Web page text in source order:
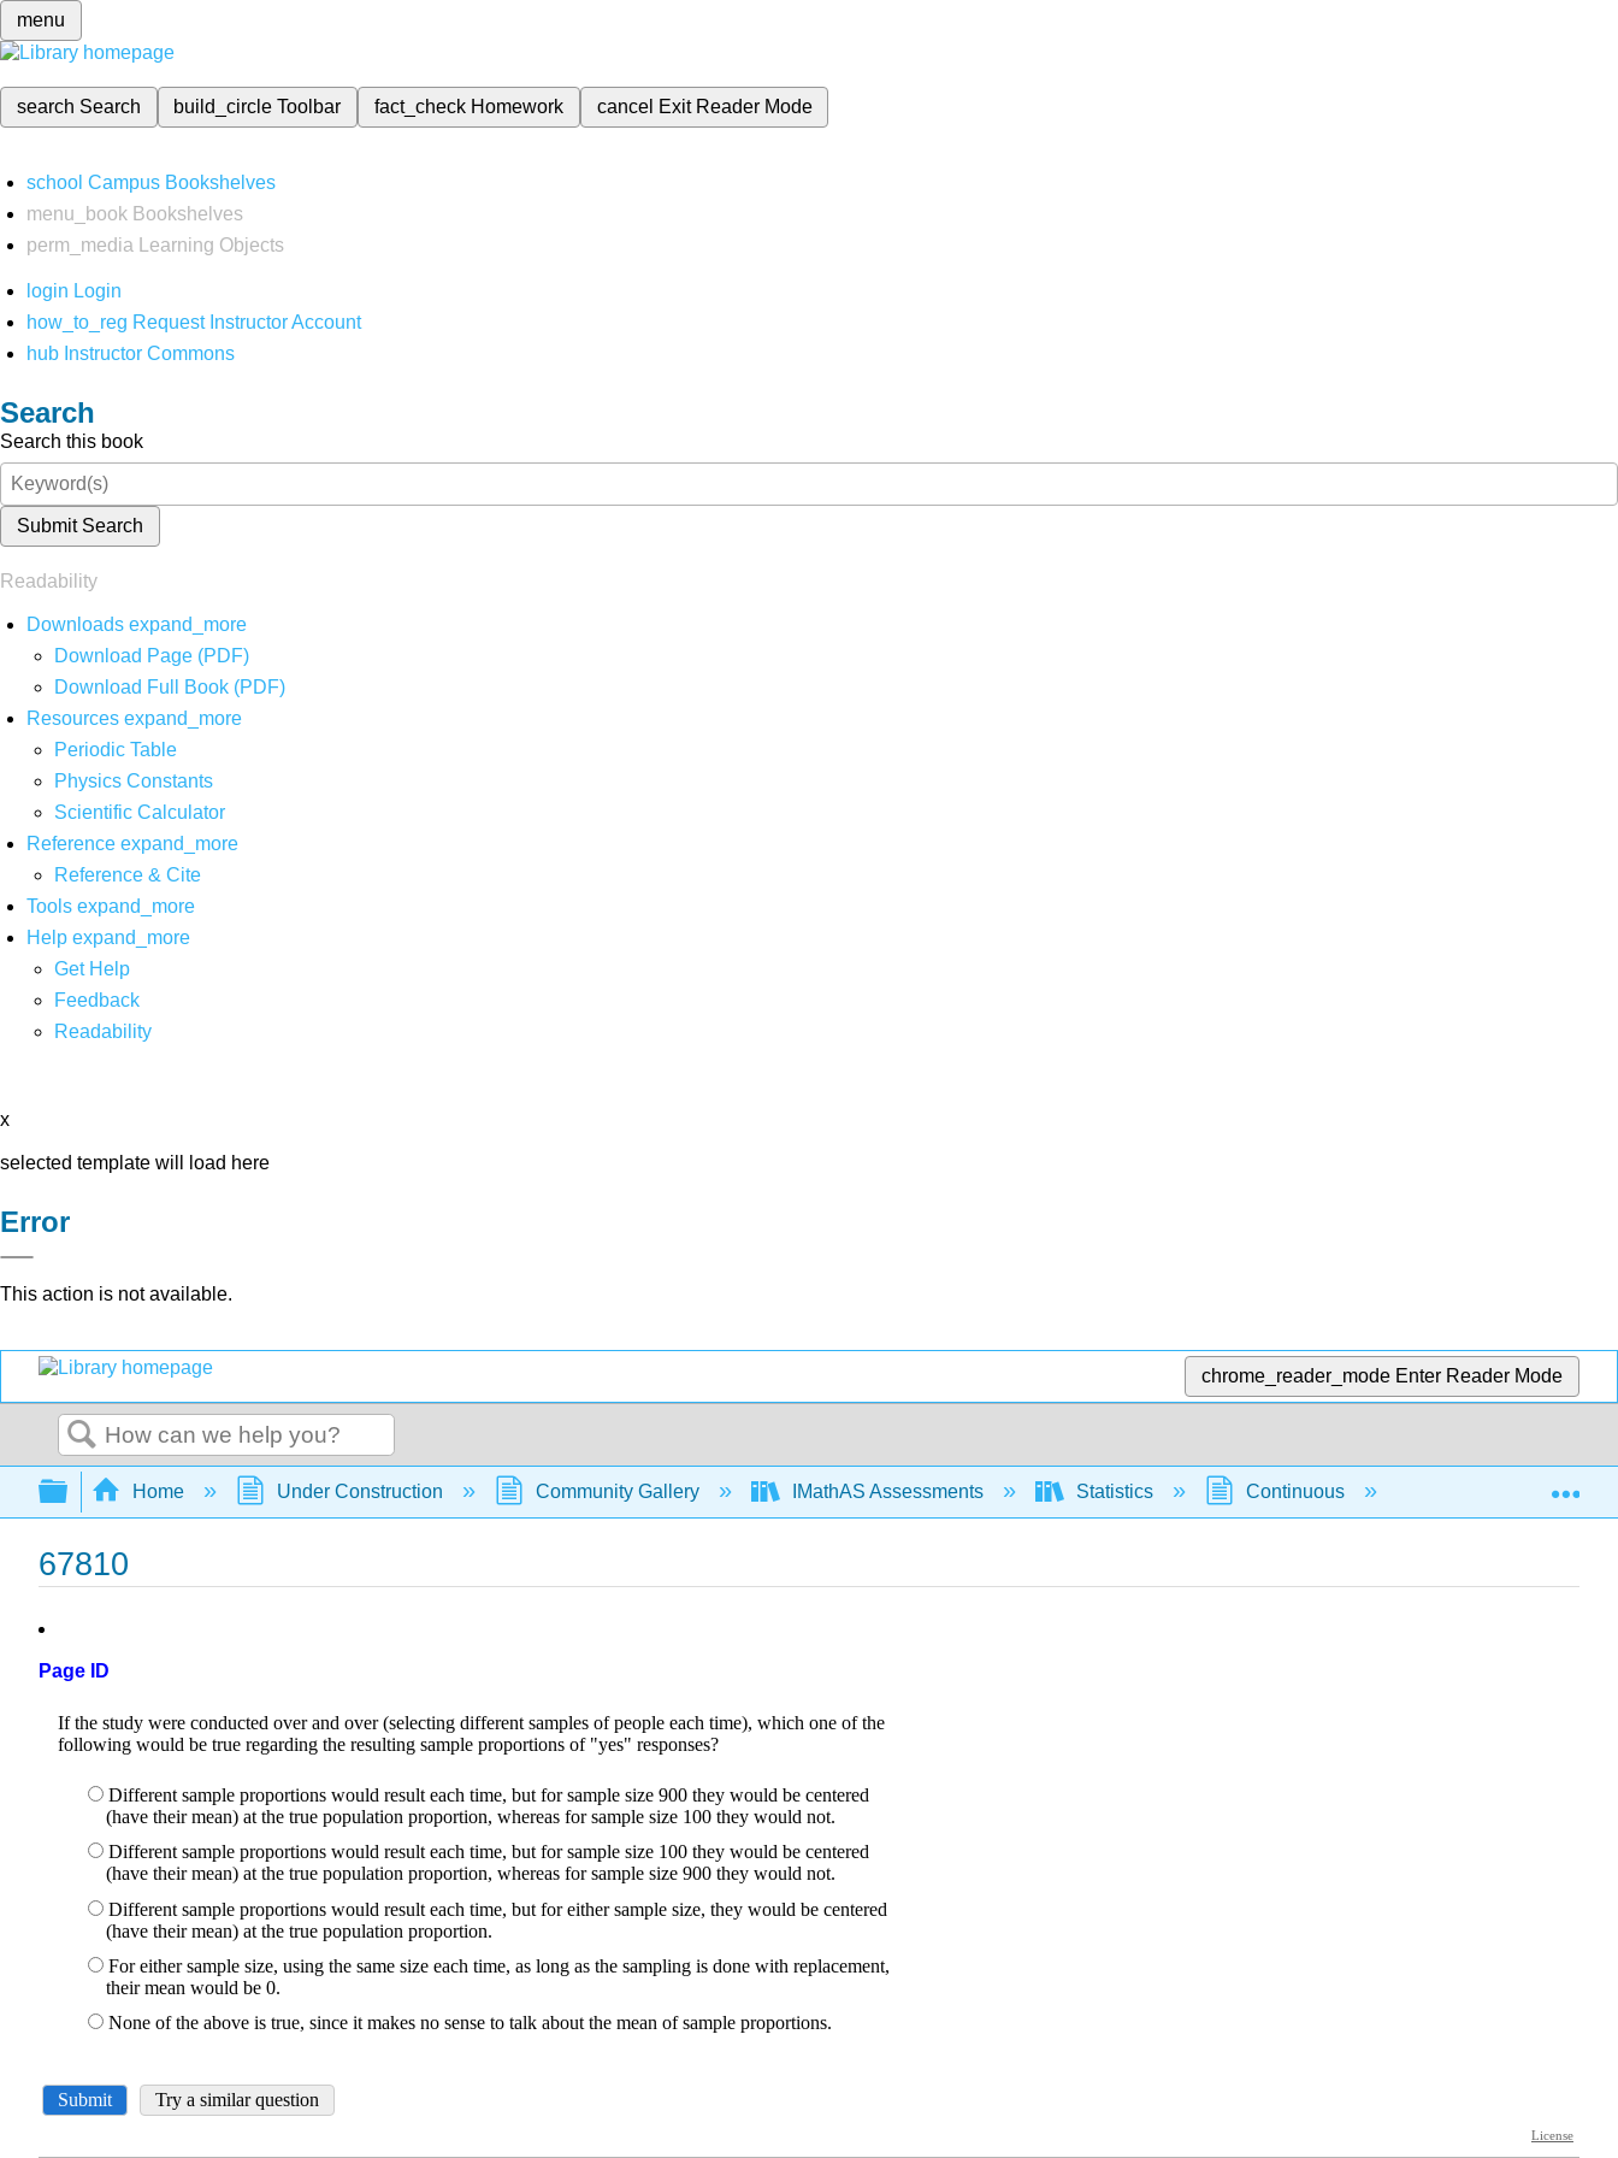
menu
search Search build_circleToolbar fact_check Homework cancel Exit Reader Mode
school Campus Bookshelves
menu_book Bookshelves
perm_media
Learning Objects
login Login
how_to_reg Request Instructor Account
hub Instructor Commons
Search
Search this book
Submit Search
Readability
Downloads expand_more
Download Page (PDF)
Download Full Book (PDF)
Resources expand_more
Periodic Table
Physics Constants
Scientific Calculator
Reference expand_more
Reference & Cite
Tools expand_more
Help expand_more
Get Help
Feedback
Readability
x
selected template will load here
Error
This action is not available.
chrome_reader_mode Enter Reader Mode
Search
Expand/collapse global hierarchy
Home Under Construction Community Gallery IMathAS Assessments Statistics Continuous Normal Distribution
67810
Page ID